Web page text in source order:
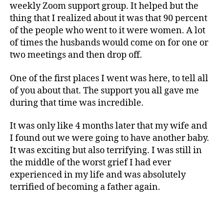
weekly Zoom support group. It helped but the
thing that I realized about it was that 90 percent
of the people who went to it were women. A lot
of times the husbands would come on for one or
two meetings and then drop off.
One of the first places I went was here, to tell all
of you about that. The support you all gave me
during that time was incredible.
It was only like 4 months later that my wife and
I found out we were going to have another baby.
It was exciting but also terrifying. I was still in
the middle of the worst grief I had ever
experienced in my life and was absolutely
terrified of becoming a father again.